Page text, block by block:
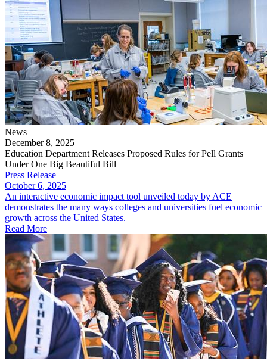
News
December 8, 2025
Education Department Releases Proposed Rules for Pell Grants
Under One Big Beautiful Bill
Press Release
October 6, 2025
​An interactive economic impact tool unveiled today by ACE
demonstrates the many ways colleges and universities fuel economic
growth across the United States.
Read More